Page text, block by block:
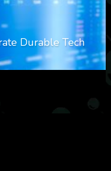
Durable Tech